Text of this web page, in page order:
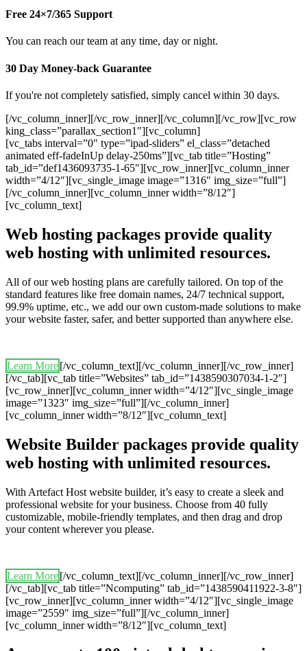
Free 24×7/365 Support
You can reach our team at any time, day or night.
30 Day Money-back Guarantee
If you're not completely satisfied, simply cancel within 30 days.
[/vc_column_inner][/vc_row_inner][/vc_column][/vc_row][vc_row
king_class=”parallax_section1″][vc_column]
[vc_tabs interval=”0″ type=”ipad-sliders” el_class=”detached
animated eff-fadeInUp delay-250ms”][vc_tab title=”Hosting”
tab_id=”def1436093735-1-65″][vc_row_inner][vc_column_inner
width=”4/12″][vc_single_image image=”1316″ img_size=”full”]
[/vc_column_inner][vc_column_inner width=”8/12″]
[vc_column_text]
Web hosting packages provide quality
web hosting with unlimited resources.
All of our web hosting plans are carefully tailored. On top of the
standard features like free domain names, 24/7 technical support,
99.9% uptime, etc., we add our own custom-made solutions to make
your website faster, safer, and better supported than anywhere else.
Learn More[/vc_column_text][/vc_column_inner][/vc_row_inner]
[/vc_tab][vc_tab title=”Websites” tab_id=”1438590307034-1-2″]
[vc_row_inner][vc_column_inner width=”4/12″][vc_single_image
image=”1323″ img_size=”full”][/vc_column_inner]
[vc_column_inner width=”8/12″][vc_column_text]
Website Builder packages provide quality
web hosting with unlimited resources.
With Artefact Host website builder, it’s easy to create a sleek and
professional website for your business. Choose from 40 fully
customizable, mobile-friendly templates, and then drag and drop
your content wherever you please.
Learn More[/vc_column_text][/vc_column_inner][/vc_row_inner]
[/vc_tab][vc_tab title=”Ncomputing” tab_id=”1438590411922-3-8″]
[vc_row_inner][vc_column_inner width=”4/12″][vc_single_image
image=”2559″ img_size=”full”][/vc_column_inner]
[vc_column_inner width=”8/12″][vc_column_text]